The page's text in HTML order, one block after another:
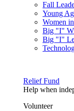
Fall
Young
Women
Big "I"
Big "I"
Relief Fund
Help when
Volunteer